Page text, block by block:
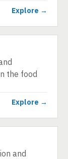
Explore →
the food
Explore →
and